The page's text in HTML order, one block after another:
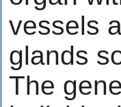
vessels
glands
The